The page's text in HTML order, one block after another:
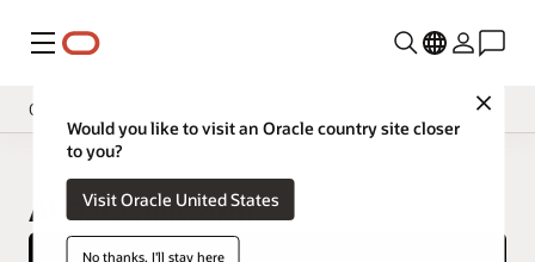
Menu
Close
Would you like to visit an Oracle country site closer
to you?
Visit Oracle United States
No thanks, I'll stay here
Overview
AI Data Platform